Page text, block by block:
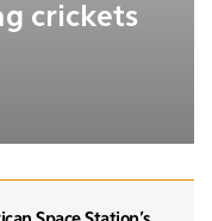
crickets